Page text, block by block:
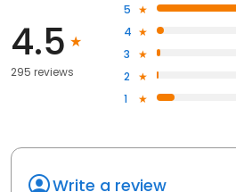
4.5
295 reviews
5
4
3
2
1
Write a review